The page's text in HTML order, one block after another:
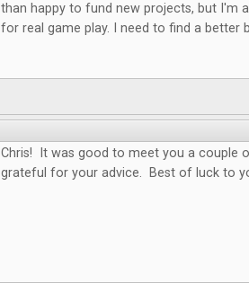
than happy to fund new projects, but I'm
for real game play. I need to find a better
Chris! It was good to meet you a couple
grateful for your advice. Best of luck to